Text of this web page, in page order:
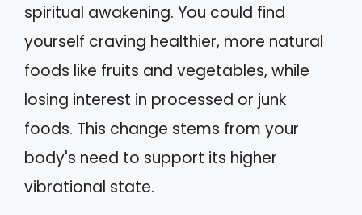
spiritual awakening. You could find
yourself craving healthier, more natural
foods like fruits and vegetables, while
losing interest in processed or junk
foods. This change stems from your
body's need to support its higher
vibrational state.